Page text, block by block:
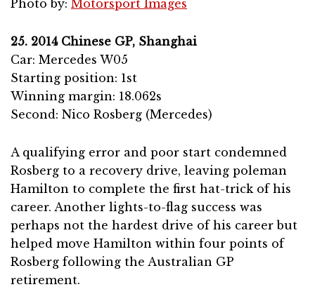
Photo by: Motorsport Images
25. 2014 Chinese GP, Shanghai
Car: Mercedes W05
Starting position: 1st
Winning margin: 18.062s
Second: Nico Rosberg (Mercedes)
A qualifying error and poor start condemned
Rosberg to a recovery drive, leaving poleman
Hamilton to complete the first hat-trick of his
career. Another lights-to-flag success was
perhaps not the hardest drive of his career but
helped move Hamilton within four points of
Rosberg following the Australian GP
retirement.